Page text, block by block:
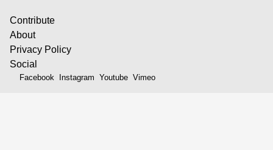
Contribute
About
Privacy Policy
Social
Facebook Instagram Youtube Vimeo